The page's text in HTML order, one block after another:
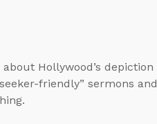
Hollywood’s depiction
friendly” sermons and